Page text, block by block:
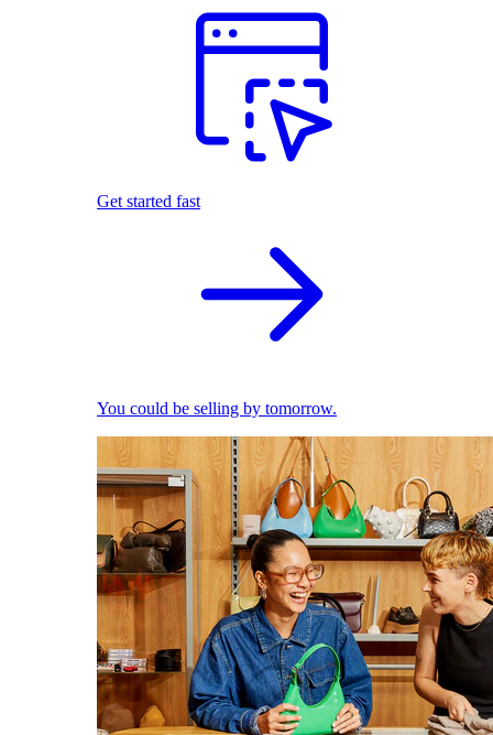
Get started fast
You could be selling by tomorrow.